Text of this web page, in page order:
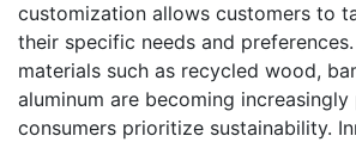
customization allows customers to
their specific needs and
materials such as recycled wood,
aluminum are becoming increasingly
consumers prioritize sustainability.